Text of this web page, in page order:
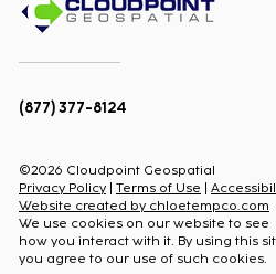
Team Promotions:
Ouderkirk and Jon
Brunton!
(877) 377-8124
©2026 Cloudpoint Geospatial
Privacy Policy
Terms of Use
Website created by chloetempco.com
We use cookies on our website to see
how you interact with it. By using this
you agree to our use of such cookies.